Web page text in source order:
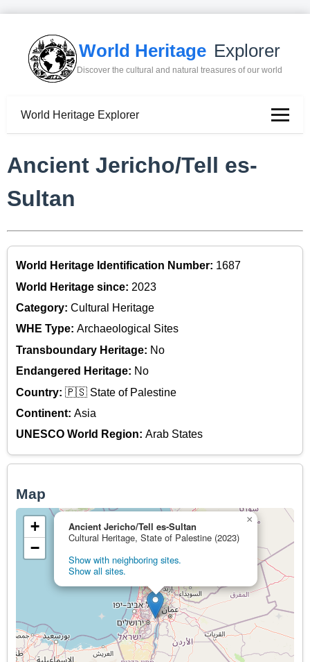
World Heritage Explorer
Discover the cultural and natural treasures of our world
World Heritage Explorer
Ancient Jericho/Tell es-
Sultan
World Heritage Identification Number: 1687
World Heritage since: 2023
Category: Cultural Heritage
WHE Type: Archaeological Sites
Transboundary Heritage: No
Endangered Heritage: No
Country: 🇵🇸 State of Palestine
Continent: Asia
UNESCO World Region: Arab States
Map
Ancient Jericho/Tell es-Sultan
Cultural Heritage, State of Palestine (2023)
Show with neighboring sites.
Show all sites.
×
+
−